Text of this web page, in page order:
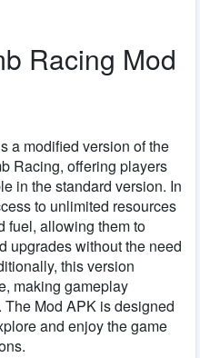
Racing Mod
a modified version of the
Racing, offering players
in the standard version. In
to unlimited resources
fuel, allowing them to
upgrades without the need
this version
making gameplay
Mod APK is designed
and enjoy the game